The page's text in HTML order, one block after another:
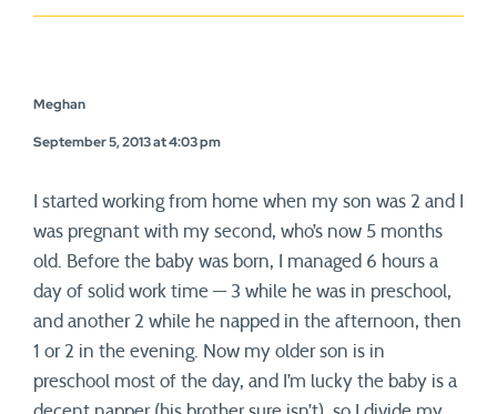
Meghan
September 5, 2013 at 4:03 pm
I started working from home when my son was 2 and I
was pregnant with my second, who’s now 5 months
old. Before the baby was born, I managed 6 hours a
day of solid work time — 3 while he was in preschool,
and another 2 while he napped in the afternoon, then
1 or 2 in the evening. Now my older son is in
preschool most of the day, and I’m lucky the baby is a